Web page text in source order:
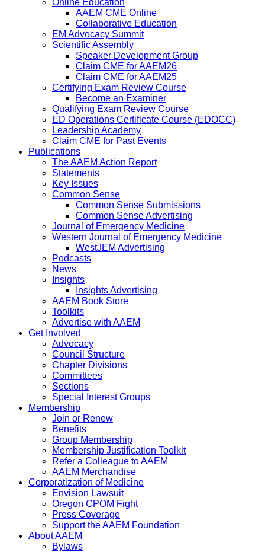
AAEM CME Online
Collaborative Education
EM Advocacy Summit
Scientific Assembly
Speaker Development Group
Claim CME for AAEM26
Claim CME for AAEM25
Certifying Exam Review Course
Become an Examiner
Qualifying Exam Review Course
ED Operations Certificate Course (EDOCC)
Leadership Academy
Claim CME for Past Events
Publications
The AAEM Action Report
Statements
Key Issues
Common Sense
Common Sense Submissions
Common Sense Advertising
Journal of Emergency Medicine
Western Journal of Emergency Medicine
WestJEM Advertising
Podcasts
News
Insights
Insights Advertising
AAEM Book Store
Toolkits
Advertise with AAEM
Get Involved
Advocacy
Council Structure
Chapter Divisions
Committees
Sections
Special Interest Groups
Membership
Join or Renew
Benefits
Group Membership
Membership Justification Toolkit
Refer a Colleague to AAEM
AAEM Merchandise
Corporatization of Medicine
Envision Lawsuit
Oregon CPOM Fight
Press Coverage
Support the AAEM Foundation
About AAEM
Bylaws